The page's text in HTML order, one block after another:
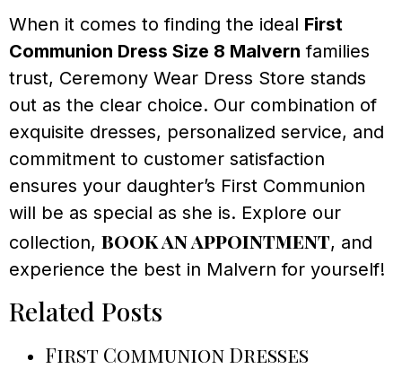
When it comes to finding the ideal First
Communion Dress Size 8 Malvern families
trust, Ceremony Wear Dress Store stands
out as the clear choice. Our combination of
exquisite dresses, personalized service, and
commitment to customer satisfaction
ensures your daughter’s First Communion
will be as special as she is. Explore our
collection, book an appointment, and
experience the best in Malvern for yourself!
Related Posts
First Communion Dresses